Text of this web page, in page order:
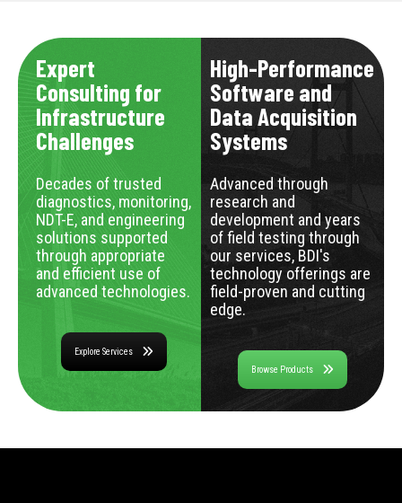
Expert
Consulting for
Infrastructure
Challenges
Decades of trusted
diagnostics, monitoring,
NDT-E, and engineering
solutions supported
through appropriate
and efficient use of
advanced technologies.
Explore Services
High-Performance
Software and
Data Acquisition
Systems
Advanced through
research and
development and years
of field testing through
our services, BDI's
technology offerings are
field-proven and cutting
edge.
Browse Products